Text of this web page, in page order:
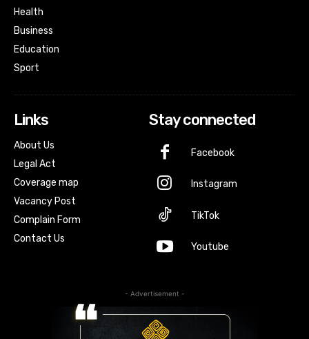
Health
Business
Education
Sport
Links
About Us
Legal Act
Coverage map
Vacancy Post
Complain Form
Contact Us
Stay connected
Facebook
Instagram
TikTok
Youtube
- Advertisement -